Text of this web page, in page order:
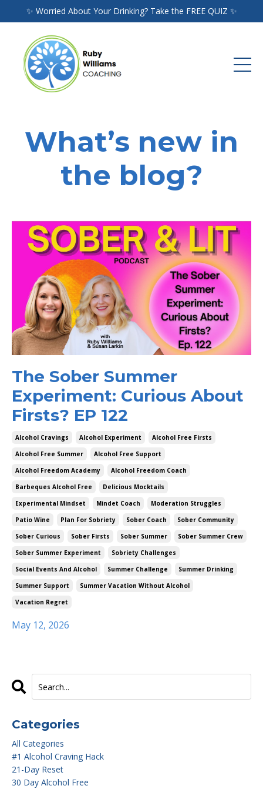
✨ Worried About Your Drinking? Take the FREE QUIZ ✨
What’s new in
the blog?
The Sober Summer
Experiment: Curious About
Firsts? EP 122
Alcohol Cravings Alcohol Experiment
Alcohol Free Firsts
Alcohol Free Summer
Alcohol Free Support
Alcohol Freedom Academy
Alcohol Freedom Coach
Barbeques Alcohol Free
Delicious Mocktails
Experimental Mindset
Mindet Coach
Moderation Struggles
Patio Wine
Plan For Sobriety Sober Coach
Sober Community
Sober Curious
Sober Firsts Sober Summer
Sober Summer Crew
Sober Summer Experiment
Sobriety Challenges
Social Events And Alcohol
Summer Challenge
Summer Drinking
Summer Support
Summer Vacation Without Alcohol
Vacation Regret
May 12, 2026
Categories
All Categories
#1 Alcohol Craving Hack
21-Day Reset
30 Day Alcohol Free